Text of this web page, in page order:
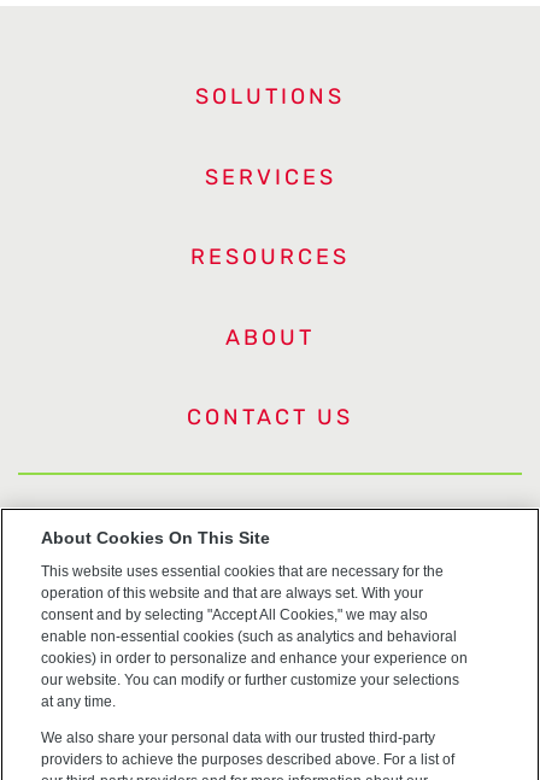
SOLUTIONS
SERVICES
RESOURCES
ABOUT
CONTACT US
US Trademarks
Terms of Use
Privacy
Cookie Policy
Accessibility
About Cookies On This Site
This website uses essential cookies that are necessary for the
operation of this website and that are always set. With your
consent and by selecting "Accept All Cookies," we may also
enable non-essential cookies (such as analytics and behavioral
cookies) in order to personalize and enhance your experience on
our website. You can modify or further customize your selections
at any time.
We also share your personal data with our trusted third-party
providers to achieve the purposes described above. For a list of